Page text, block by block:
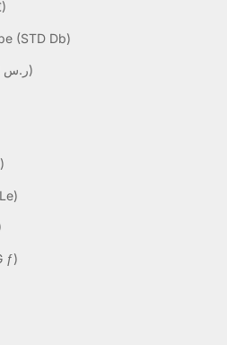
€)
São Tomé & Príncipe (STD Db)
Saudi Arabia (SAR ر.س)
$)
Sierra Leone (SLL Le)
Sint Maarten (ANG ƒ)